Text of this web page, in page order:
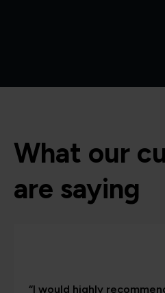
What our
are saying
“I would highly